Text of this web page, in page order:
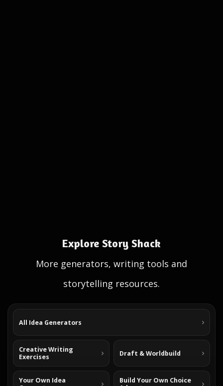
Explore Story Shack
More generators, writing tools and
storytelling resources.
All Idea Generators
Creative Writing
Exercises
Draft & Worldbuild
Your Own Idea
Build Your Own Choice